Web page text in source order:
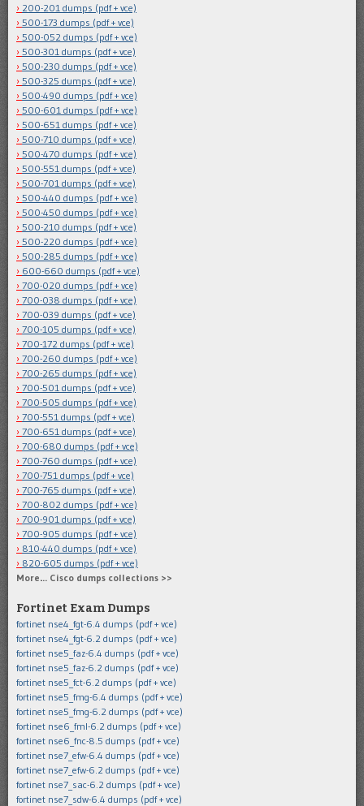
200-201 dumps (pdf + vce)
500-173 dumps (pdf + vce)
500-052 dumps (pdf + vce)
500-301 dumps (pdf + vce)
500-230 dumps (pdf + vce)
500-325 dumps (pdf + vce)
500-490 dumps (pdf + vce)
500-601 dumps (pdf + vce)
500-651 dumps (pdf + vce)
500-710 dumps (pdf + vce)
500-470 dumps (pdf + vce)
500-551 dumps (pdf + vce)
500-701 dumps (pdf + vce)
500-440 dumps (pdf + vce)
500-450 dumps (pdf + vce)
500-210 dumps (pdf + vce)
500-220 dumps (pdf + vce)
500-285 dumps (pdf + vce)
600-660 dumps (pdf + vce)
700-020 dumps (pdf + vce)
700-038 dumps (pdf + vce)
700-039 dumps (pdf + vce)
700-105 dumps (pdf + vce)
700-172 dumps (pdf + vce)
700-260 dumps (pdf + vce)
700-265 dumps (pdf + vce)
700-501 dumps (pdf + vce)
700-505 dumps (pdf + vce)
700-551 dumps (pdf + vce)
700-651 dumps (pdf + vce)
700-680 dumps (pdf + vce)
700-760 dumps (pdf + vce)
700-751 dumps (pdf + vce)
700-765 dumps (pdf + vce)
700-802 dumps (pdf + vce)
700-901 dumps (pdf + vce)
700-905 dumps (pdf + vce)
810-440 dumps (pdf + vce)
820-605 dumps (pdf + vce)
More… Cisco dumps collections >>
Fortinet Exam Dumps
fortinet nse4_fgt-6.4 dumps (pdf + vce)
fortinet nse4_fgt-6.2 dumps (pdf + vce)
fortinet nse5_faz-6.4 dumps (pdf + vce)
fortinet nse5_faz-6.2 dumps (pdf + vce)
fortinet nse5_fct-6.2 dumps (pdf + vce)
fortinet nse5_fmg-6.4 dumps (pdf + vce)
fortinet nse5_fmg-6.2 dumps (pdf + vce)
fortinet nse6_fml-6.2 dumps (pdf + vce)
fortinet nse6_fnc-8.5 dumps (pdf + vce)
fortinet nse7_efw-6.4 dumps (pdf + vce)
fortinet nse7_efw-6.2 dumps (pdf + vce)
fortinet nse7_sac-6.2 dumps (pdf + vce)
fortinet nse7_sdw-6.4 dumps (pdf + vce)